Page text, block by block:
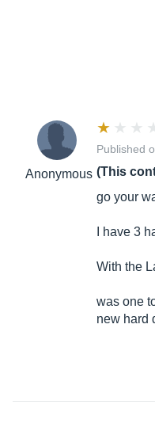
Anonymous
Published
(This
go your
I have 3
With the
was one
new hard